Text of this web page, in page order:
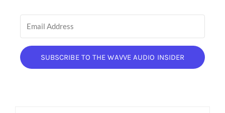
SUBSCRIBE TO THE WAVVE AUDIO INSIDER